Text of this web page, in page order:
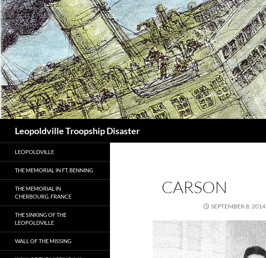
Leopoldville Troopship Disaster
CARSON
SEPTEMBER 8, 2014
LEOPOLDVILLE
THE MEMORIAL IN FT. BENNING
THE MEMORIAL IN
CHERBOURG, FRANCE
THE SINKING OF THE
LEOPOLDVILLE
WALL OF THE MISSING